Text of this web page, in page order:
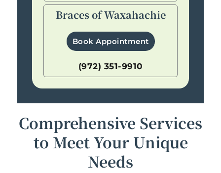
Braces of Waxahachie
Book Appointment
(972) 351-9910
Comprehensive Services
to Meet Your Unique
Needs